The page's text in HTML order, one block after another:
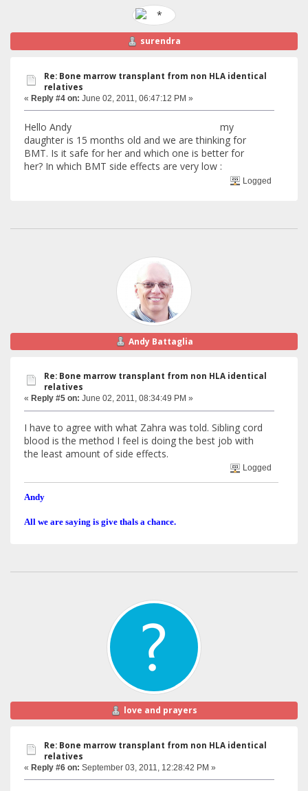
surendra
Re: Bone marrow transplant from non HLA identical
relatives
« Reply #4 on: June 02, 2011, 06:47:12 PM »
Hello Andy my
daughter is 15 months old and we are thinking for
BMT. Is it safe for her and which one is better for
her? In which BMT side effects are very low :
Logged
Andy Battaglia
Re: Bone marrow transplant from non HLA identical
relatives
« Reply #5 on: June 02, 2011, 08:34:49 PM »
I have to agree with what Zahra was told. Sibling cord
blood is the method I feel is doing the best job with
the least amount of side effects.
Logged
Andy
All we are saying is give thals a chance.
love and prayers
Re: Bone marrow transplant from non HLA identical
relatives
« Reply #6 on: September 03, 2011, 12:28:42 PM »